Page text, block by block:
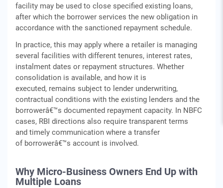
facility may be used to close specified existing loans,
after which the borrower services the new obligation in
accordance with the sanctioned repayment schedule.
In practice, this may apply where a retailer is managing
several facilities with different tenures, interest rates,
instalment dates or repayment structures. Whether
consolidation is available, and how it is
executed, remains subject to lender underwriting,
contractual conditions with the existing lenders and the
borrowerâ€™s documented repayment capacity. In NBFC
cases, RBI directions also require transparent terms
and timely communication where a transfer
of borrowerâ€™s account is involved.
Why Micro-Business Owners End Up with
Multiple Loans